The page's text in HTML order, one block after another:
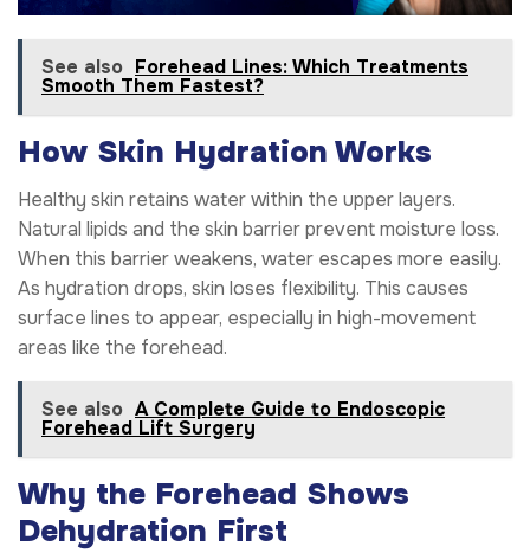
See also Forehead Lines: Which Treatments
Smooth Them Fastest?
How Skin Hydration Works
Healthy skin retains water within the upper layers.
Natural lipids and the skin barrier prevent moisture loss.
When this barrier weakens, water escapes more easily.
As hydration drops, skin loses flexibility. This causes
surface lines to appear, especially in high-movement
areas like the forehead.
See also A Complete Guide to Endoscopic
Forehead Lift Surgery
Why the Forehead Shows
Dehydration First